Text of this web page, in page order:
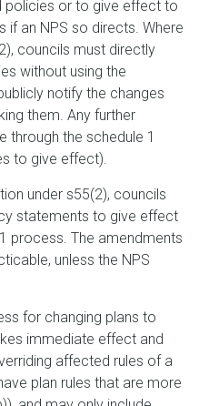
policies or to give effect to
an NPS so directs. Where
councils must directly
without using the
notify the changes
them. Any further
through the schedule 1
to give effect).
under s55(2), councils
statements to give effect
process. The amendments
unless the NPS
for changing plans to
immediate effect and
affected rules of a
plan rules that are more